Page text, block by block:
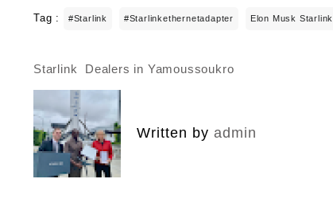
Tag : #starlink #starlinkethernetadapter Elon Musk Starlink
Post
navigation
Starlink Dealers in Yamoussoukro
Written by admin